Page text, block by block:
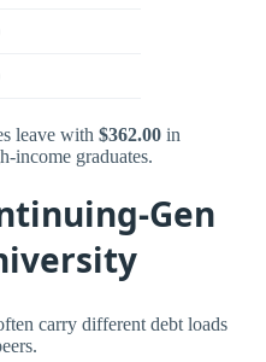
leave with $362.00 in
income graduates.
Gen
carry different debt loads